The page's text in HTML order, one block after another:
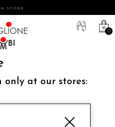
STORE
0
only at our stores:
Angela